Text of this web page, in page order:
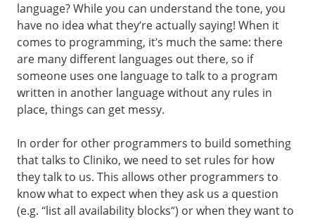
language? While you can understand the tone, you
have no idea what they’re actually saying! When it
comes to programming, it’s much the same: there
are many different languages out there, so if
someone uses one language to talk to a program
written in another language without any rules in
place, things can get messy.
In order for other programmers to build something
that talks to Cliniko, we need to set rules for how
they talk to us. This allows other programmers to
know what to expect when they ask us a question
(e.g. “list all availability blocks”) or when they want to